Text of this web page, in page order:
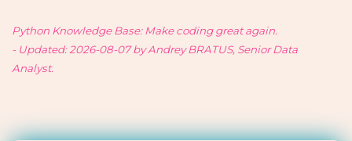
Python Knowledge Base: Make coding great again.
- Updated: 2026-08-07 by Andrey BRATUS, Senior Data
Analyst.